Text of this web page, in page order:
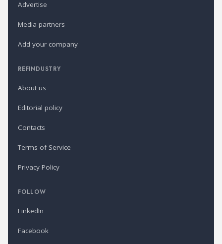
Advertise
Media partners
Add your company
REFINDUSTRY
About us
Editorial policy
Contacts
Terms of Service
Privacy Policy
FOLLOW
LinkedIn
Facebook